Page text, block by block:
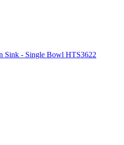
Sink - Single Bowl HTS3622